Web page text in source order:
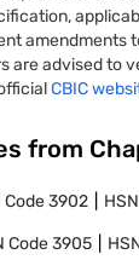
amendments
are advised to
CBIC
from
Code3902
Code3905